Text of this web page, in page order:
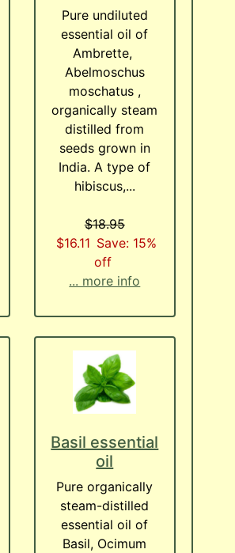
Pure undiluted
essential oil of
Ambrette,
Abelmoschus
moschatus ,
organically steam
distilled from
seeds grown in
India. A type of
hibiscus,...
$18.95
$16.11 Save: 15%
off
... more info
Basil essential
oil
Pure organically
steam-distilled
essential oil of
Basil, Ocimum